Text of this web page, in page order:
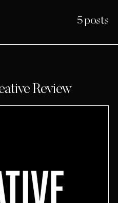
5 posts
Review